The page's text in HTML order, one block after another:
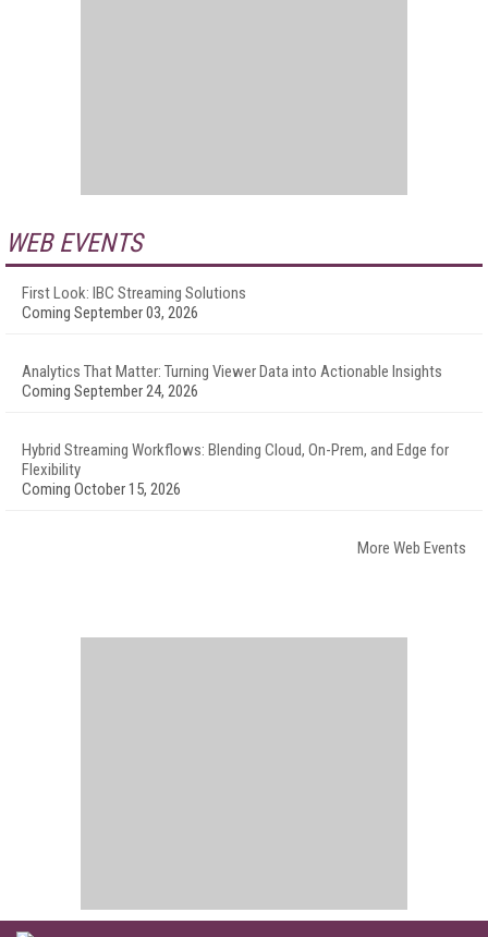
WEB EVENTS
First Look: IBC Streaming Solutions
Coming September 03, 2026
Analytics That Matter: Turning Viewer Data into Actionable Insights
Coming September 24, 2026
Hybrid Streaming Workflows: Blending Cloud, On-Prem, and Edge for
Flexibility
Coming October 15, 2026
More Web Events